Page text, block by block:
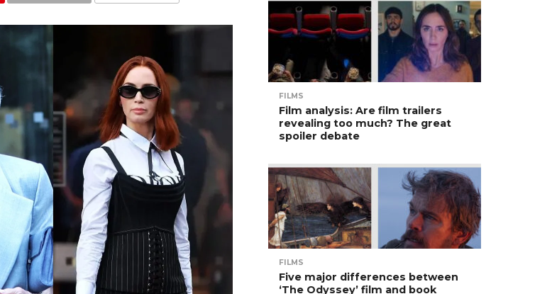
FILMS
Film analysis: Are film trailers
revealing too much? The great
spoiler debate
FILMS
Five major differences between
‘The Odyssey’ film and book